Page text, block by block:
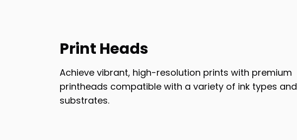
Print Heads
Achieve vibrant, high-resolution prints with premium
printheads compatible with a variety of ink types and
substrates.